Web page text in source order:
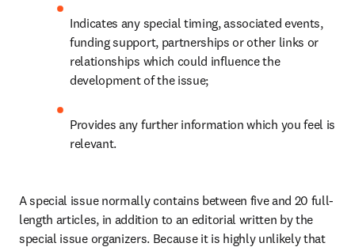
Indicates any special timing, associated events,
funding support, partnerships or other links or
relationships which could influence the
development of the issue;
Provides any further information which you feel is
relevant.
A special issue normally contains between five and 20 full-
length articles, in addition to an editorial written by the
special issue organizers. Because it is highly unlikely that